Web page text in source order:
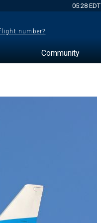
05:28 EDT
number?
Community